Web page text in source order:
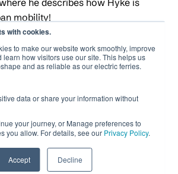
with cookies.
to make our website work smoothly, improve
learn how visitors use our site. This helps us
and as reliable as our electric ferries.
data or share your information without
your journey, or Manage preferences to
you allow. For details, see our Privacy Policy.
Accept Decline
mobility!
at tek.no (in Norwegian)